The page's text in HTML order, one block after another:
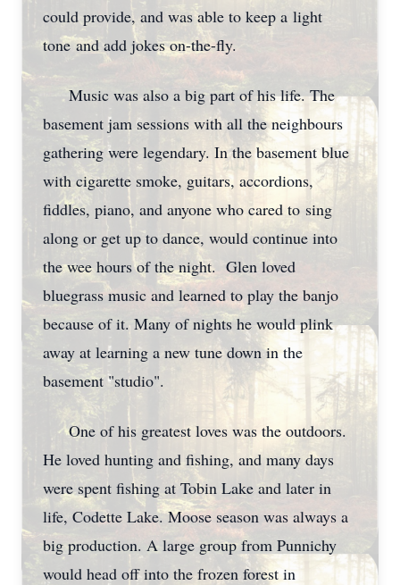
could provide, and was able to keep a light
tone and add jokes on-the-fly.
Music was also a big part of his life. The
basement jam sessions with all the neighbours
gathering were legendary. In the basement blue
with cigarette smoke, guitars, accordions,
fiddles, piano, and anyone who cared to sing
along or get up to dance, would continue into
the wee hours of the night. Glen loved
bluegrass music and learned to play the banjo
because of it. Many of nights he would plink
away at learning a new tune down in the
basement "studio".
One of his greatest loves was the outdoors.
He loved hunting and fishing, and many days
were spent fishing at Tobin Lake and later in
life, Codette Lake. Moose season was always a
big production. A large group from Punnichy
would head off into the frozen forest in